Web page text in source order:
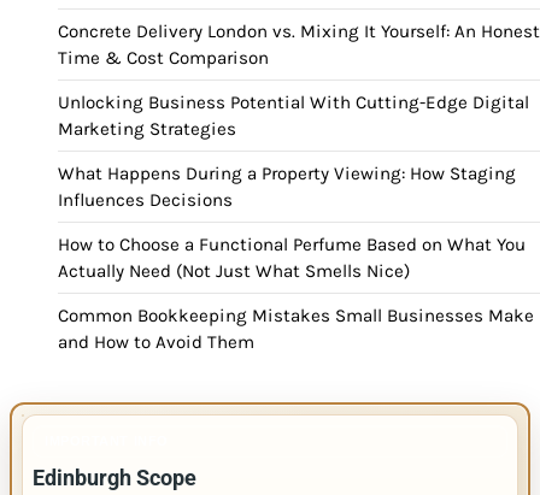
Concrete Delivery London vs. Mixing It Yourself: An Honest
Time & Cost Comparison
Unlocking Business Potential With Cutting-Edge Digital
Marketing Strategies
What Happens During a Property Viewing: How Staging
Influences Decisions
How to Choose a Functional Perfume Based on What You
Actually Need (Not Just What Smells Nice)
Common Bookkeeping Mistakes Small Businesses Make
and How to Avoid Them
Edinburgh Scope